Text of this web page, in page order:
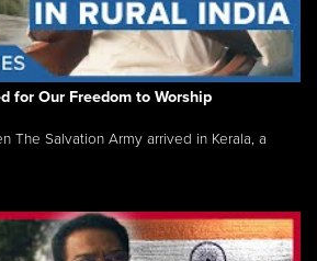
for Our Freedom to Worship
The Salvation Army arrived in Kerala, a